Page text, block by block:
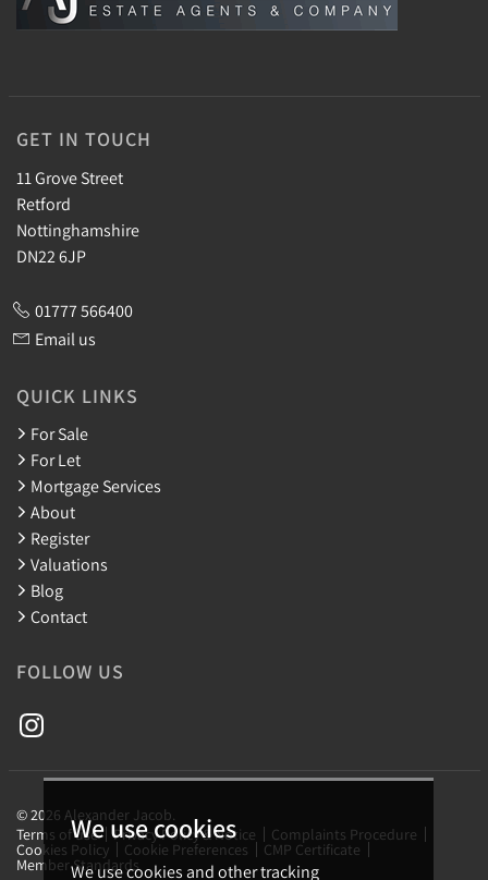
We use cookies
We use cookies and other tracking
GET IN TOUCH
11 Grove Street
Retford
Nottinghamshire
DN22 6JP
01777 566400
Email us
QUICK LINKS
For Sale
For Let
Mortgage Services
About
Register
Valuations
Blog
Contact
FOLLOW US
© 2026 Alexander Jacob.
Terms of use
Privacy Policy & Notice Complaints Procedure
Cookies Policy Cookie Preferences CMP Certificate
Member Standards